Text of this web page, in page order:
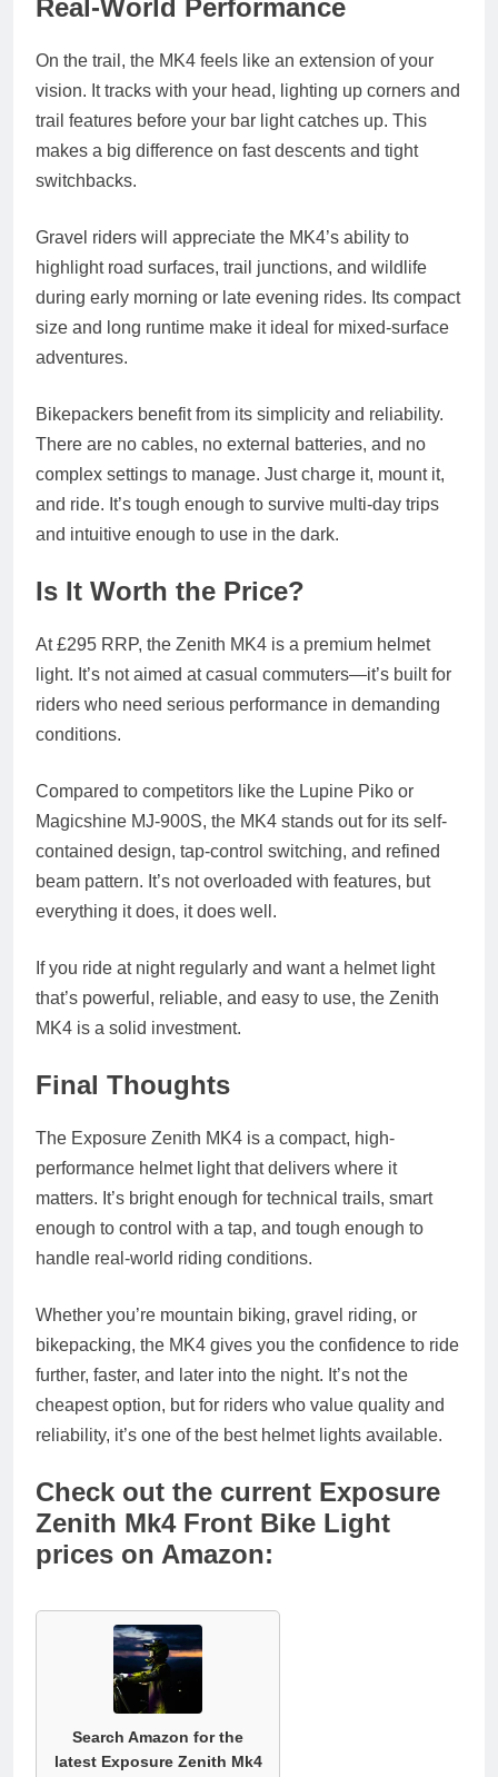
Real-World Performance
On the trail, the MK4 feels like an extension of your
vision. It tracks with your head, lighting up corners and
trail features before your bar light catches up. This
makes a big difference on fast descents and tight
switchbacks.
Gravel riders will appreciate the MK4’s ability to
highlight road surfaces, trail junctions, and wildlife
during early morning or late evening rides. Its compact
size and long runtime make it ideal for mixed-surface
adventures.
Bikepackers benefit from its simplicity and reliability.
There are no cables, no external batteries, and no
complex settings to manage. Just charge it, mount it,
and ride. It’s tough enough to survive multi-day trips
and intuitive enough to use in the dark.
Is It Worth the Price?
At £295 RRP, the Zenith MK4 is a premium helmet
light. It’s not aimed at casual commuters—it’s built for
riders who need serious performance in demanding
conditions.
Compared to competitors like the Lupine Piko or
Magicshine MJ-900S, the MK4 stands out for its self-
contained design, tap-control switching, and refined
beam pattern. It’s not overloaded with features, but
everything it does, it does well.
If you ride at night regularly and want a helmet light
that’s powerful, reliable, and easy to use, the Zenith
MK4 is a solid investment.
Final Thoughts
The Exposure Zenith MK4 is a compact, high-
performance helmet light that delivers where it
matters. It’s bright enough for technical trails, smart
enough to control with a tap, and tough enough to
handle real-world riding conditions.
Whether you’re mountain biking, gravel riding, or
bikepacking, the MK4 gives you the confidence to ride
further, faster, and later into the night. It’s not the
cheapest option, but for riders who value quality and
reliability, it’s one of the best helmet lights available.
Check out the current Exposure
Zenith Mk4 Front Bike Light
prices on Amazon:
Search Amazon for the
latest Exposure Zenith Mk4